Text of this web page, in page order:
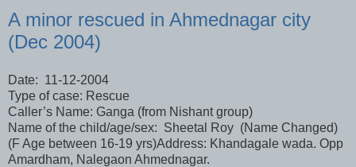
A minor rescued in Ahmednagar city
(Dec 2004)
Date: 11-12-2004
Type of case: Rescue
Caller’s Name: Ganga (from Nishant group)
Name of the child/age/sex: Sheetal Roy (Name Changed)
(F Age between 16-19 yrs)Address: Khandagale wada. Opp
Amardham, Nalegaon Ahmednagar.